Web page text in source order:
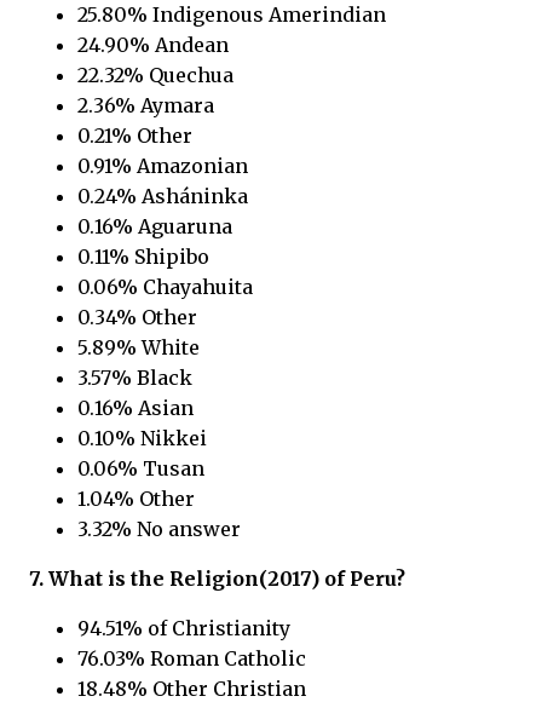
25.80% Indigenous Amerindian
24.90% Andean
22.32% Quechua
2.36% Aymara
0.21% Other
0.91% Amazonian
0.24% Asháninka
0.16% Aguaruna
0.11% Shipibo
0.06% Chayahuita
0.34% Other
5.89% White
3.57% Black
0.16% Asian
0.10% Nikkei
0.06% Tusan
1.04% Other
3.32% No answer
7. What is the Religion(2017) of Peru?
94.51% of Christianity
76.03% Roman Catholic
18.48% Other Christian